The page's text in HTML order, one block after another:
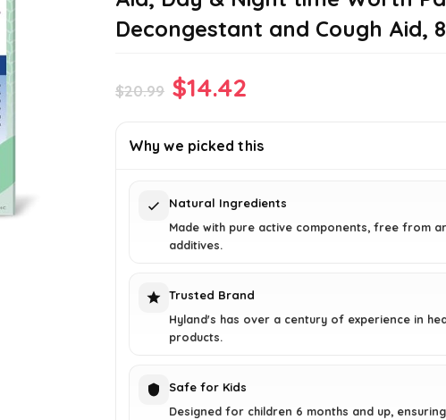
Decongestant and Cough Aid,
$20.99 Original
was:
$14.42
is:
Why we picked this
Natural Ingredients
Made with pure active components, free from
additives.
Trusted Brand
Hyland's has over a century of experience in
products.
Safe for Kids
Designed for children 6 months and up,